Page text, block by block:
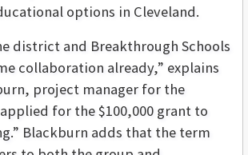
options in Cleveland.
district and Breakthrough Schools
collaboration already,” explains
project manager for the
for the $100,000 grant to
Blackburn adds that the term